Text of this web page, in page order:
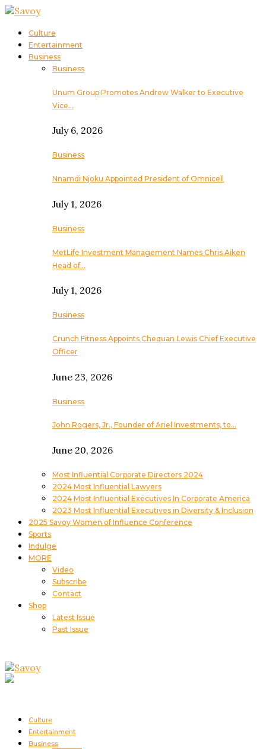
Culture
Entertainment
Business
Business
Unum Group Promotes Andrew Walker to Executive
Vice…
July 6, 2026
Business
Nnamdi Njoku Appointed President of Omnicell
July 1, 2026
Business
MetLife Investment Management Names Chris Aiken
Head of…
July 1, 2026
Business
Crunch Fitness Appoints Chequan Lewis Chief Executive
Officer
June 23, 2026
Business
John Rogers, Jr., Founder of Ariel Investments, to…
June 20, 2026
Most Influential Corporate Directors 2024
2024 Most Influential Lawyers
2024 Most Influential Executives In Corporate America
2023 Most Influential Executives in Diversity & Inclusion
2025 Savoy Women of Influence Conference
Sports
Indulge
MORE
Video
Subscribe
Contact
Shop
Latest Issue
Past Issue
Culture
Entertainment
Business